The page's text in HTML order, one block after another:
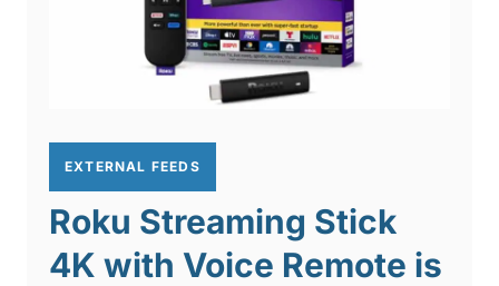
EXTERNAL FEEDS
Roku Streaming Stick
4K with Voice Remote is